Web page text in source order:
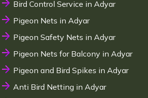
Bird Control Service in Adyar
Pigeon Nets in Adyar
Pigeon Safety Nets in Adyar
Pigeon Nets for Balcony in Adyar
Pigeon and Bird Spikes in Adyar
Anti Bird Netting in Adyar